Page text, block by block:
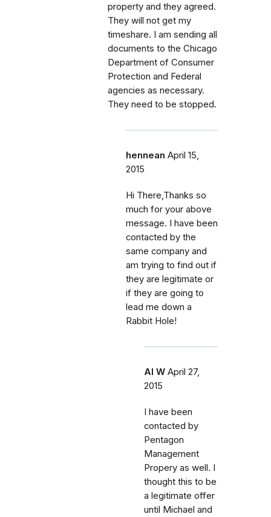
property and they agreed.
They will not get my
timeshare. I am sending all
documents to the Chicago
Department of Consumer
Protection and Federal
agencies as necessary.
They need to be stopped.
hennean April 15,
2015
Hi There,Thanks so
much for your above
message. I have been
contacted by the
same company and
am trying to find out if
they are legitimate or
if they are going to
lead me down a
Rabbit Hole!
Al W April 27,
2015
I have been
contacted by
Pentagon
Management
Propery as well. I
thought this to be
a legitimate offer
until Michael and